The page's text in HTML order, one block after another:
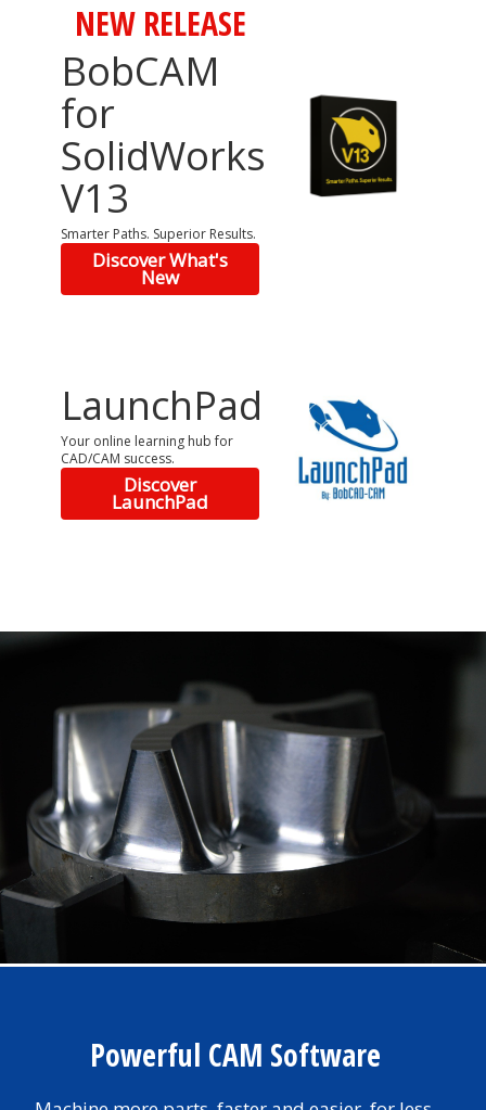
NEW RELEASE
BobCAM
for
SolidWorks
V13
Smarter Paths. Superior Results.
Discover What's
New
LaunchPad
Your online learning hub for
CAD/CAM success.
Discover
LaunchPad
Powerful CAM Software